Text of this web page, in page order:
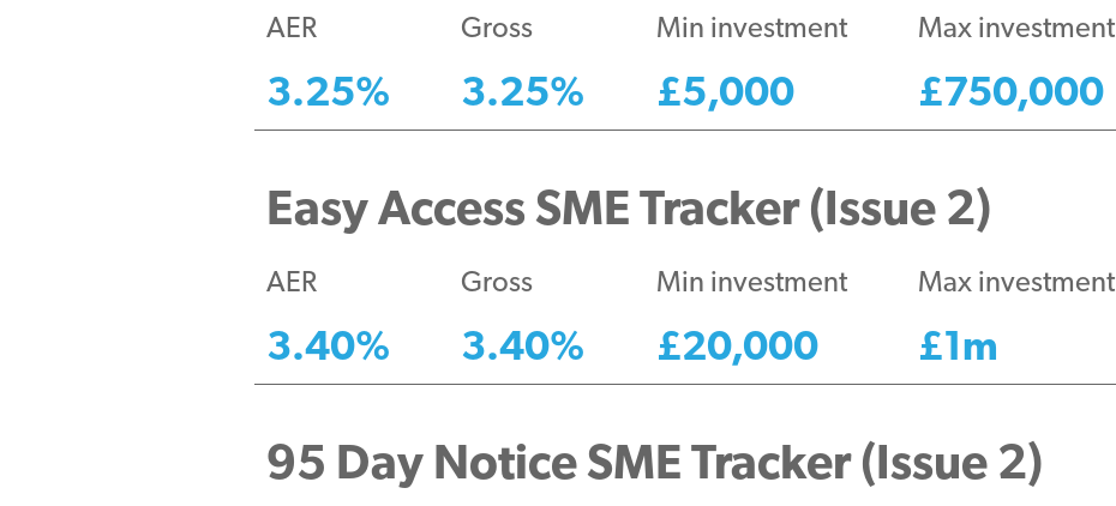
AER
3.25%
Gross
3.25%
Min investment
£5,000
Max investment
£750,000
Easy Access SME Tracker (Issue 2)
AER
3.40%
Gross
3.40%
Min investment
£20,000
Max investment
£1m
95 Day Notice SME Tracker (Issue 2)